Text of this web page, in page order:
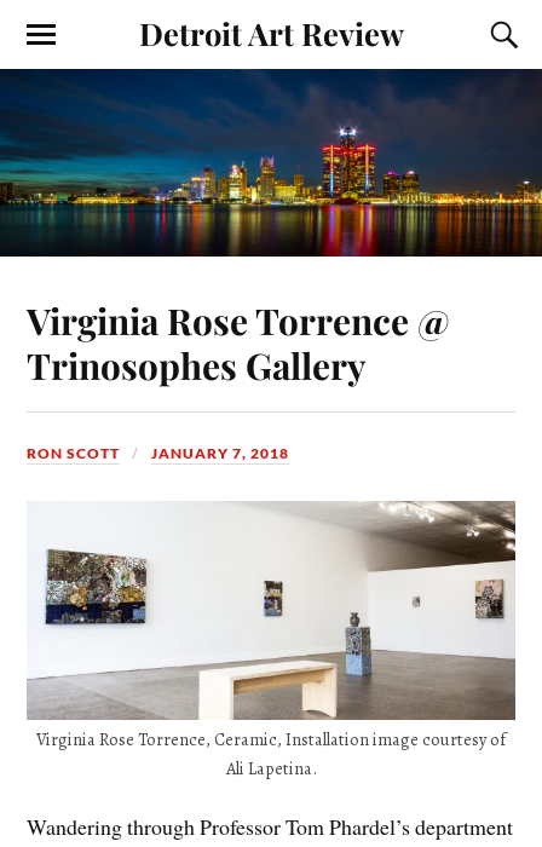
Detroit Art Review
Virginia Rose Torrence @
Trinosophes Gallery
RON SCOTT JANUARY 7, 2018
Virginia Rose Torrence, Ceramic, Installation image courtesy of
Ali Lapetina.
Wandering through Professor Tom Phardel’s department